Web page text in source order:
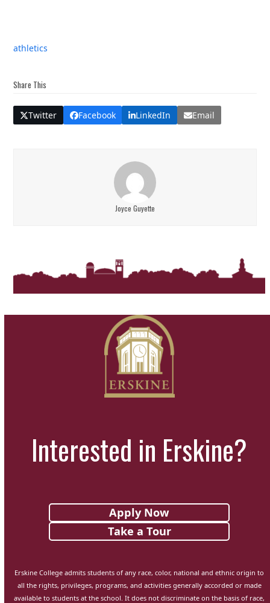
athletics
Share This
Twitter Facebook LinkedIn Email
Joyce Guyette
Interested in Erskine?
Apply Now
Take a Tour
Erskine College admits students of any race, color, national and ethnic origin to
all the rights, privileges, programs, and activities generally accorded or made
available to students at the school. It does not discriminate on the basis of race,